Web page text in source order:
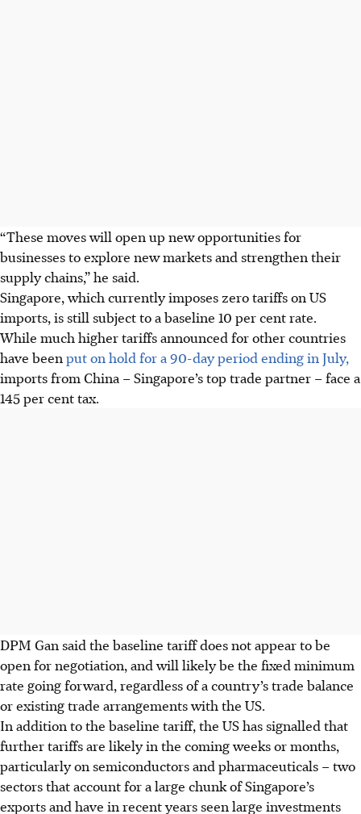
“These moves will open up new opportunities for
businesses to explore new markets and strengthen their
supply chains,” he said.
Singapore, which currently imposes zero tariffs on US
imports, is still subject to a baseline 10 per cent rate.
While much higher tariffs announced for other countries
have been put on hold for a 90-day period ending in July,
imports from China – Singapore’s top trade partner – face a
145 per cent tax.
DPM Gan said the baseline tariff does not appear to be
open for negotiation, and will likely be the fixed minimum
rate going forward, regardless of a country’s trade balance
or existing trade arrangements with the US.
In addition to the baseline tariff, the US has signalled that
further tariffs are likely in the coming weeks or months,
particularly on semiconductors and pharmaceuticals – two
sectors that account for a large chunk of Singapore’s
exports and have in recent years seen large investments